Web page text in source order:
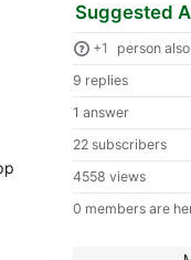
Suggested
+1
person
9 replies
1 answer
22 subscribers
4558 views
0 members are